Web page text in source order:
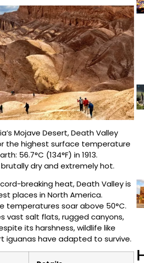
Mojave Desert, Death Valley
the highest surface temperature
56.7°C (134°F) in 1913.
dry and extremely hot.
breaking heat, Death Valley is
places in North America.
temperatures soar above 50°C.
vast salt flats, rugged canyons,
its harshness, wildlife like
iguanas have adapted to survive.